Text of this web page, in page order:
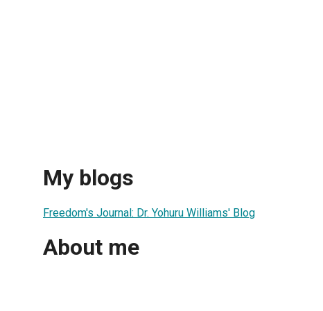
My blogs
Freedom's Journal: Dr. Yohuru Williams' Blog
About me